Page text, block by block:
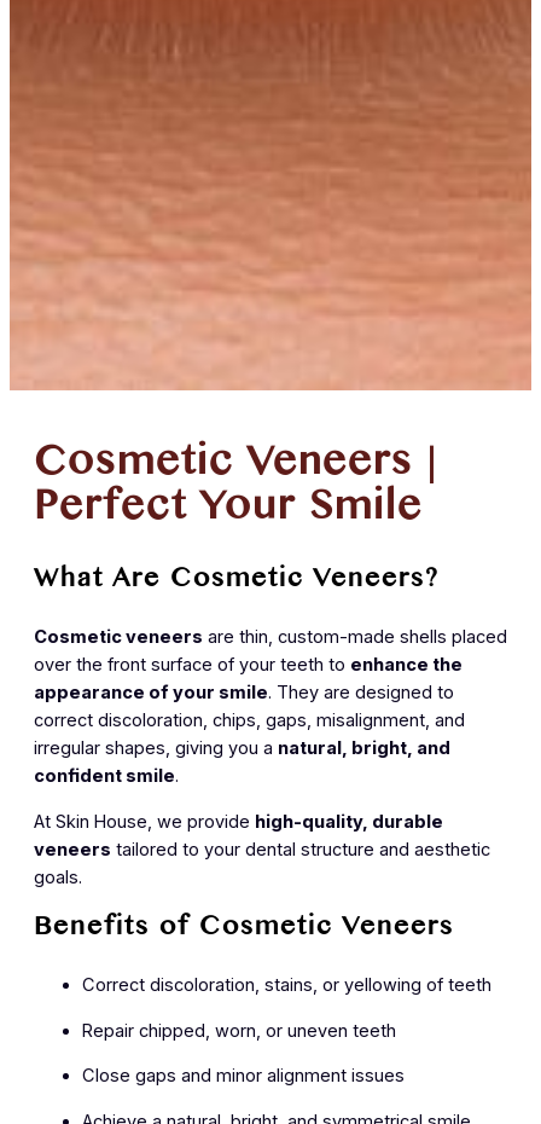
Cosmetic Veneers |
Perfect Your Smile
What Are Cosmetic Veneers?
Cosmetic veneers are thin, custom-made shells placed
over the front surface of your teeth to enhance the
appearance of your smile. They are designed to
correct discoloration, chips, gaps, misalignment, and
irregular shapes, giving you a natural, bright, and
confident smile.
At Skin House, we provide high-quality, durable
veneers tailored to your dental structure and aesthetic
goals.
Benefits of Cosmetic Veneers
Correct discoloration, stains, or yellowing of teeth
Repair chipped, worn, or uneven teeth
Close gaps and minor alignment issues